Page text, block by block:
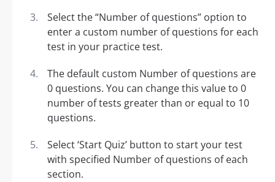
Select the “Number of questions” option to
enter a custom number of questions for each
test in your practice test.
The default custom Number of questions are
0 questions. You can change this value to 0
number of tests greater than or equal to 10
questions.
Select ‘Start Quiz’ button to start your test
with specified Number of questions of each
section.